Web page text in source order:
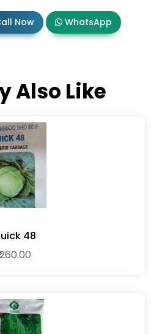
Now WhatsApp
Also Like
48
260.00